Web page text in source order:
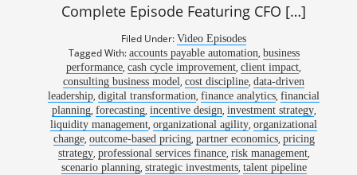
Complete Episode Featuring CFO […]
Filed Under:Video Episodes
Tagged With: accounts payable automation, business
performance,cash cycle improvement,client impact,
consulting business model,cost discipline,data-driven
leadership,digital transformation,finance analytics,financial
planning, forecasting, incentive design, investment strategy,
liquidity management,organizational agility,organizational
change, outcome-based pricing, partner economics, pricing
strategy, professional services finance, risk management,
scenario planning, strategic investments, talent pipeline